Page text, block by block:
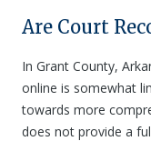
Are Court
In Grant County,
online is somewhat
towards more
does not provide a